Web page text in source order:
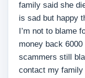
family said she
is sad but happy
I’m not to blame
money back
scammers still
contact my